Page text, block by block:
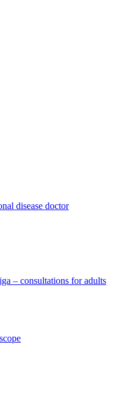
disease doctor
– consultations for adults